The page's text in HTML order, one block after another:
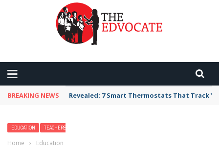
BREAKING NEWS Revealed: 7 Smart Thermostats That Track
EDUCATION TEACHERS
Home › Education